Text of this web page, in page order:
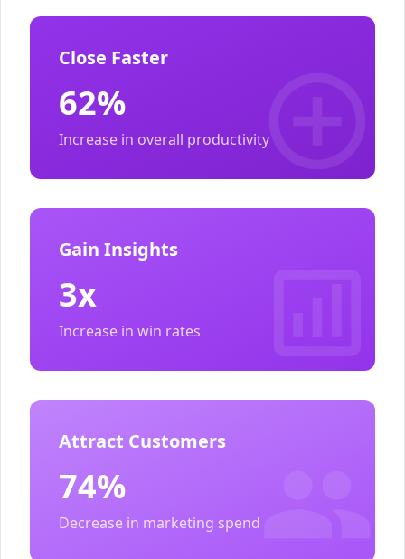
Close Faster
62%
Increase in overall productivity
Gain Insights
3x
Increase in win rates
Attract Customers
74%
Decrease in marketing spend